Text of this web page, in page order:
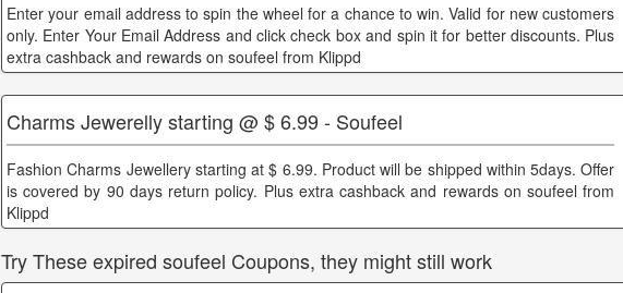
Enter your email address to spin the wheel for a chance to win. Valid for new customers
only. Enter Your Email Address and click check box and spin it for better discounts. Plus
extra cashback and rewards on soufeel from Klippd
Charms Jewerelly starting @ $ 6.99 - Soufeel
Fashion Charms Jewellery starting at $ 6.99. Product will be shipped within 5days. Offer
is covered by 90 days return policy. Plus extra cashback and rewards on soufeel from
Klippd
Try These expired soufeel Coupons, they might still work